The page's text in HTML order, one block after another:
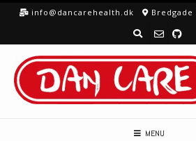
info@dancarehealth.dk Bredgade
MENU